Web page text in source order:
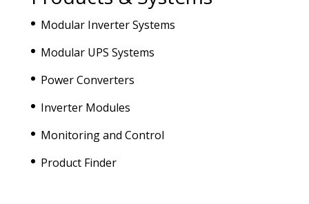
Modular Inverter Systems
Modular UPS Systems
Power Converters
Inverter Modules
Monitoring and Control
Product Finder